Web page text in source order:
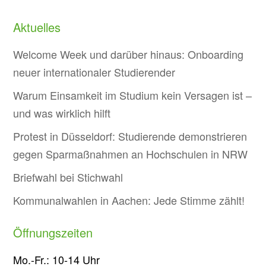
Aktuelles
Welcome Week und darüber hinaus: Onboarding
neuer internationaler Studierender
Warum Einsamkeit im Studium kein Versagen ist –
und was wirklich hilft
Protest in Düsseldorf: Studierende demonstrieren
gegen Sparmaßnahmen an Hochschulen in NRW
Briefwahl bei Stichwahl
Kommunalwahlen in Aachen: Jede Stimme zählt!
Öffnungszeiten
Mo.-Fr.: 10-14 Uhr